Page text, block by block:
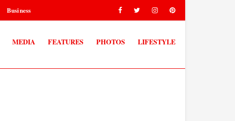
Business
MEDIA FEATURES PHOTOS LIFESTYLE